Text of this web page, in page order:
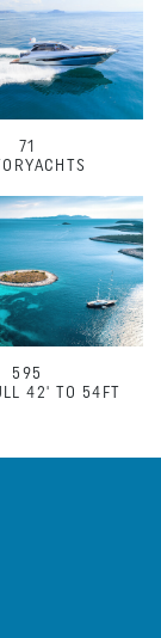
71
595
42' TO 54FT